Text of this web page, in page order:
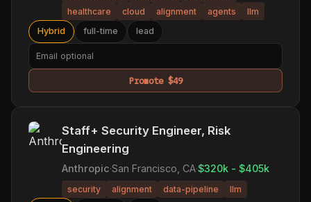
healthcare
cloud alignment agents
llm
Hybrid
full-time lead
Promote $49
Staff+ Security Engineer, Risk
Engineering
Anthropic·San Francisco, CA·$320k - $405k
security alignment data-pipeline
llm